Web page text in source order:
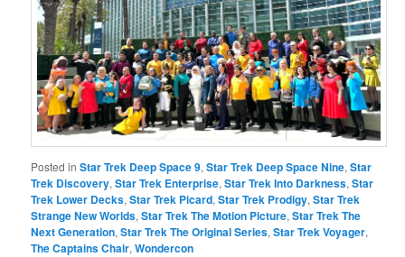
Posted in Star Trek Deep Space 9,Star Trek Deep Space Nine,Star
Trek Discovery,Star Trek Enterprise,Star Trek Into Darkness,Star
Trek Lower Decks,Star Trek Picard,Star Trek Prodigy,Star Trek
Strange New Worlds,Star Trek The Motion Picture,Star Trek The
Next Generation,Star Trek The Original Series,Star Trek Voyager,
The Captains Chair,Wondercon